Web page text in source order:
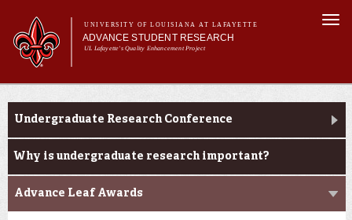
main
content
UNIVERSITY OF LOUISIANA AT LAFAYETTE
ADVANCE STUDENT RESEARCH
UL Lafayette's Quality Enhancement Project
Main menu
Main menu
About Us
Resources
ASRE Pathways
Ink to Impact
Undergraduate Research Conference
Why is undergraduate research important?
Advance Leaf Awards